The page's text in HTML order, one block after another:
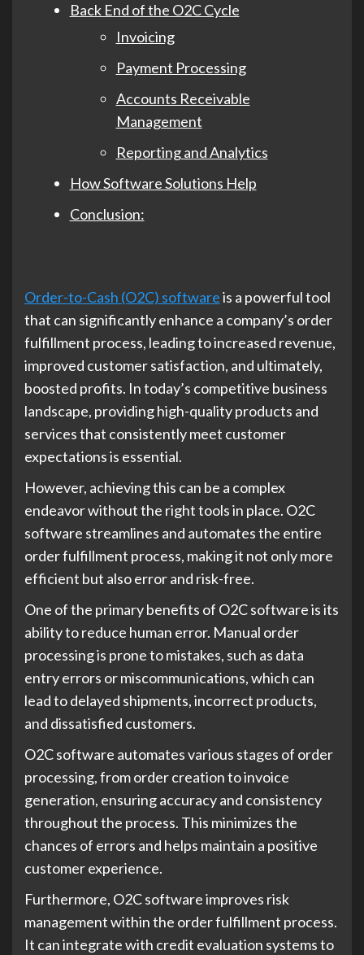
Back End of the O2C Cycle
Invoicing
Payment Processing
Accounts Receivable
Management
Reporting and Analytics
How Software Solutions Help
Conclusion:
Order-to-Cash (O2C) softwareis a powerful tool
that can significantly enhance a company’s order
fulfillment process, leading to increased revenue,
improved customer satisfaction, and ultimately,
boosted profits. In today’s competitive business
landscape, providing high-quality products and
services that consistently meet customer
expectations is essential.
However, achieving this can be a complex
endeavor without the right tools in place. O2C
software streamlines and automates the entire
order fulfillment process, making it not only more
efficient but also error and risk-free.
One of the primary benefits of O2C software is its
ability to reduce human error. Manual order
processing is prone to mistakes, such as data
entry errors or miscommunications, which can
lead to delayed shipments, incorrect products,
and dissatisfied customers.
O2C software automates various stages of order
processing, from order creation to invoice
generation, ensuring accuracy and consistency
throughout the process. This minimizes the
chances of errors and helps maintain a positive
customer experience.
Furthermore, O2C software improves risk
management within the order fulfillment process.
It can integrate with credit evaluation systems to